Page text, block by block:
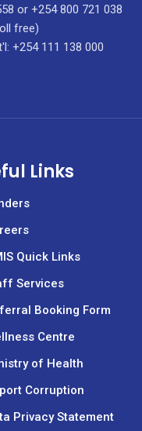
or +254 800 721 038
free)
+254 111 138 000
Links
Quick Links
Services
Booking Form
Centre
of Health
Corruption
Privacy Statement